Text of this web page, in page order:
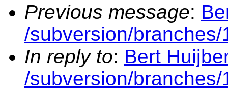
Previous message:
/subversion/branches/
In reply to: Bert
/subversion/branches/